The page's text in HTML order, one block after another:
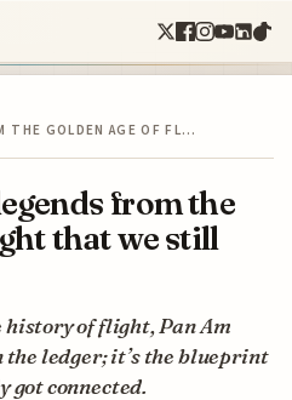
THE GOLDEN AGE OF FL…
from the
that we still
history of flight, Pan Am
ledger; it’s the blueprint
got connected.